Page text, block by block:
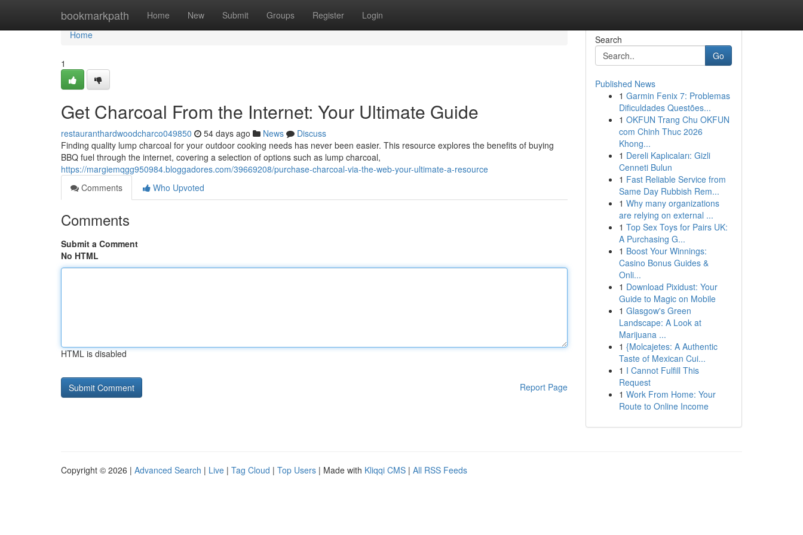
bookmarkpath Home New Submit Groups Register Login
Home
Home
1
Get Charcoal From the Internet: Your Ultimate Guide
restauranthardwoodcharco049850 54 days ago News
Discuss
Finding quality lump charcoal for your outdoor cooking needs has never been easier. This resource explores the benefits of buying
BBQ fuel through the internet, covering a selection of options such as lump charcoal,
https://margiemqgg950984.bloggadores.com/39669208/purchase-charcoal-via-the-web-your-ultimate-a-resource
Comments
Who Upvoted
Comments
Submit a Comment
No HTML
HTML is disabled
Report Page
Search
Go
Published News
1 Garmin Fenix 7: Problemas
Dificuldades Questões...
1 OKFUN Trang Chu OKFUN
com Chinh Thuc 2026
Khong...
1 Dereli Kaplıcaları: Gizli
Cenneti Bulun
1 Fast Reliable Service from
Same Day Rubbish Rem...
1 Why many organizations
are relying on external ...
1 Top Sex Toys for Pairs UK:
A Purchasing G...
1 Boost Your Winnings:
Casino Bonus Guides &
Onli...
1 Download Pixidust: Your
Guide to Magic on Mobile
1 Glasgow's Green
Landscape: A Look at
Marijuana ...
1 {Molcajetes: A Authentic
Taste of Mexican Cui...
1 I Cannot Fulfill This
Request
1 Work From Home: Your
Route to Online Income
Copyright © 2026 | Advanced Search | Live | Tag Cloud | Top Users | Made with Kliqqi CMS | All RSS Feeds